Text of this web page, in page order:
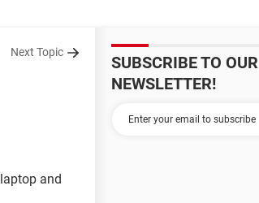
Next Topic
and
SUBSCRIBE TO OUR
NEWSLETTER!